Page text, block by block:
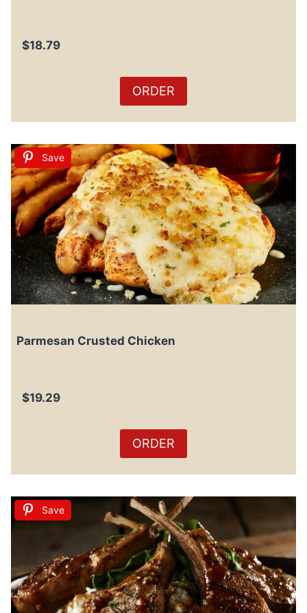
$18.79
ORDER
Save
Parmesan Crusted Chicken
$19.29
ORDER
Save